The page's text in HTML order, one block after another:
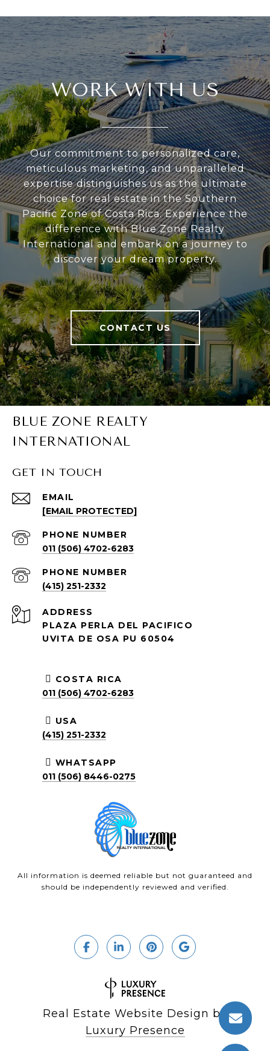
WORK WITH US
Our commitment to personalized care,
meticulous marketing, and unparalleled
expertise distinguishes us as the ultimate
choice for real estate in the Southern
Pacific Zone of Costa Rica. Experience the
difference with Blue Zone Realty
International and embark on a journey to
discover your dream property.
CONTACT US
BLUE ZONE REALTY
INTERNATIONAL
GET IN TOUCH
EMAIL
[EMAIL PROTECTED]
PHONE NUMBER
011 (506) 4702-6283
PHONE NUMBER
(415) 251-2332
ADDRESS
PLAZA PERLA DEL PACIFICO
UVITA DE OSA PU 60504
COSTA RICA
011 (506) 4702-6283
USA
(415) 251-2332
WHATSAPP
011 (506) 8446-0275
All information is deemed reliable but not guaranteed and
should be independently reviewed and verified.
Real Estate Website Design by
Luxury Presence